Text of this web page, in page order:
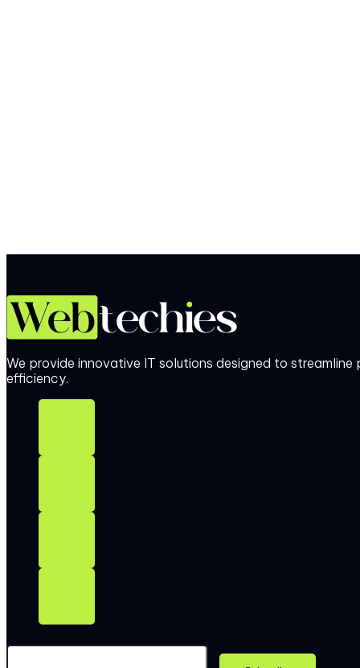
We provide innovative IT solutions designed to streamline
efficiency.